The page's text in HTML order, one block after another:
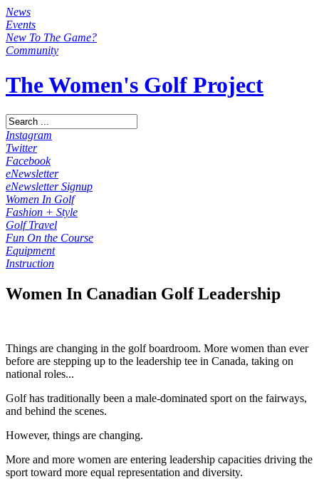
News
Events
New To The Game?
Community
The Women's Golf Project
Instagram
Twitter
Facebook
eNewsletter
eNewsletter Signup
Women In Golf
Fashion + Style
Golf Travel
Fun On the Course
Equipment
Instruction
Women In Canadian Golf Leadership
Things are changing in the golf boardroom. More women than ever
before are stepping up to the leadership tee in Canada, taking on
national roles...
Golf has traditionally been a male-dominated sport on the fairways,
and behind the scenes.
However, things are changing.
More and more women are entering leadership capacities driving the
sport toward more equal representation and diversity.